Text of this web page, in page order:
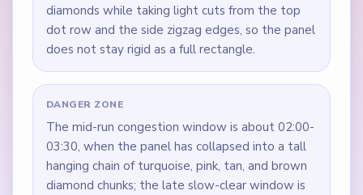
diamonds while taking light cuts from the top
dot row and the side zigzag edges, so the panel
does not stay rigid as a full rectangle.
DANGER ZONE
The mid-run congestion window is about 02:00-
03:30, when the panel has collapsed into a tall
hanging chain of turquoise, pink, tan, and brown
diamond chunks; the late slow-clear window is